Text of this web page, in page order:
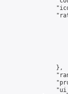
                },